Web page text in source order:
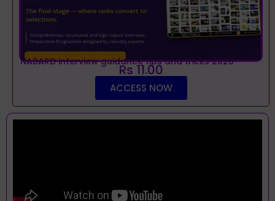
NABARD interview guidance tips and tricks 2026
Rs 11.00
ACCESS NOW